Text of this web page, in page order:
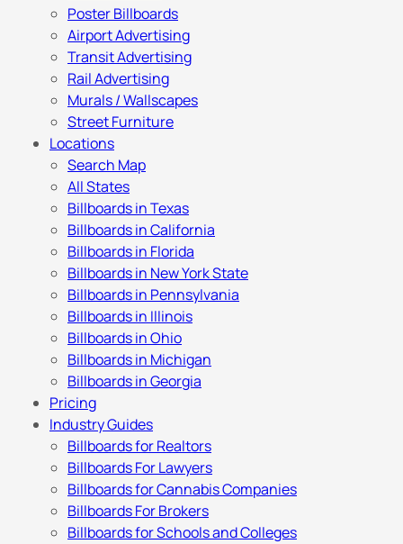
Poster Billboards
Airport Advertising
Transit Advertising
Rail Advertising
Murals / Wallscapes
Street Furniture
Locations
Search Map
All States
Billboards in Texas
Billboards in California
Billboards in Florida
Billboards in New York State
Billboards in Pennsylvania
Billboards in Illinois
Billboards in Ohio
Billboards in Michigan
Billboards in Georgia
Pricing
Industry Guides
Billboards for Realtors
Billboards For Lawyers
Billboards for Cannabis Companies
Billboards For Brokers
Billboards for Schools and Colleges